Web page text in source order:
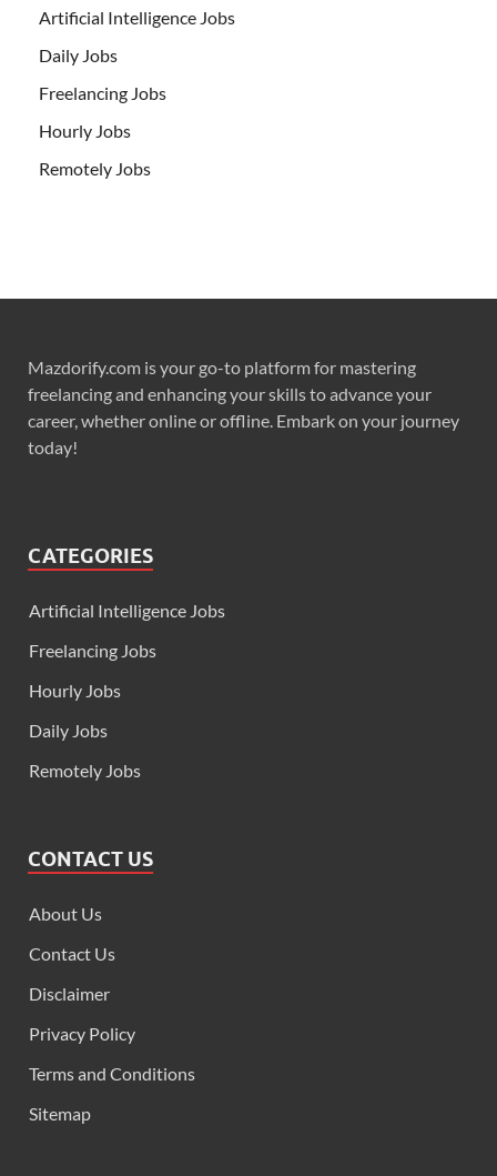
Artificial Intelligence Jobs
Daily Jobs
Freelancing Jobs
Hourly Jobs
Remotely Jobs
Mazdorify.com is your go-to platform for mastering
freelancing and enhancing your skills to advance your
career, whether online or offline. Embark on your journey
today!
CATEGORIES
Artificial Intelligence Jobs
Freelancing Jobs
Hourly Jobs
Daily Jobs
Remotely Jobs
CONTACT US
About Us
Contact Us
Disclaimer
Privacy Policy
Terms and Conditions
Sitemap